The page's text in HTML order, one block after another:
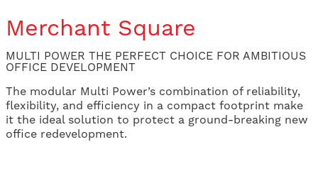
Merchant Square
MULTI POWER THE PERFECT CHOICE FOR AMBITIOUS
OFFICE DEVELOPMENT
The modular Multi Power’s combination of reliability,
flexibility, and efficiency in a compact footprint make
it the ideal solution to protect a ground-breaking new
office redevelopment.